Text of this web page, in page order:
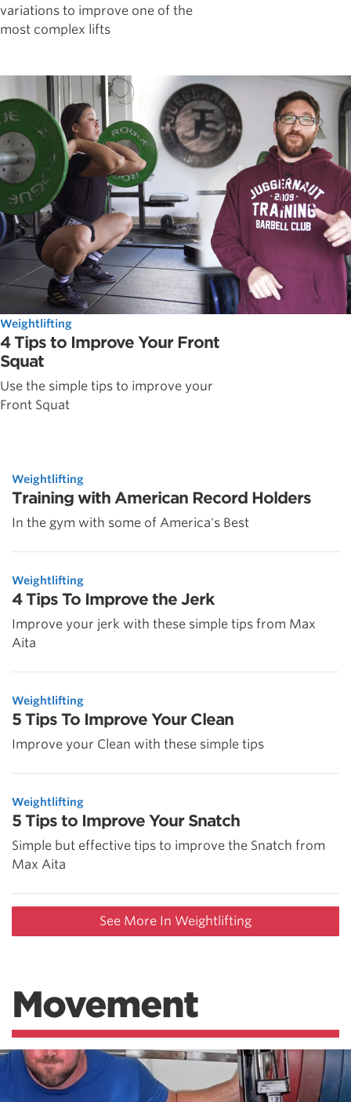
variations to improve one of the
most complex lifts
Weightlifting
4 Tips to Improve Your Front
Squat
Use the simple tips to improve your
Front Squat
Weightlifting
Training with American Record Holders
In the gym with some of America's Best
Weightlifting
4 Tips To Improve the Jerk
Improve your jerk with these simple tips from Max
Aita
Weightlifting
5 Tips To Improve Your Clean
Improve your Clean with these simple tips
Weightlifting
5 Tips to Improve Your Snatch
Simple but effective tips to improve the Snatch from
Max Aita
See More In Weightlifting
Movement